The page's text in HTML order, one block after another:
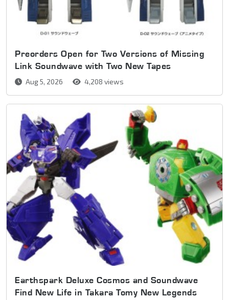
Preorders Open for Two Versions of Missing
Link Soundwave with Two New Tapes
Aug 5, 2026 4,208 views
Earthspark Deluxe Cosmos and Soundwave
Find New Life in Takara Tomy New Legends